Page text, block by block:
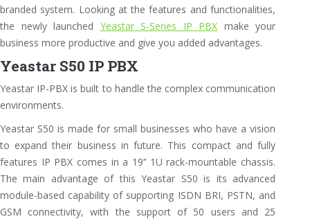
branded system. Looking at the features and functionalities,
the newly launched Yeastar S-Series IP PBX make your
business more productive and give you added advantages.
Yeastar S50 IP PBX
Yeastar IP-PBX is built to handle the complex communication
environments.
Yeastar S50 is made for small businesses who have a vision
to expand their business in future. This compact and fully
features IP PBX comes in a 19’’ 1U rack-mountable chassis.
The main advantage of this Yeastar S50 is its advanced
module-based capability of supporting ISDN BRI, PSTN, and
GSM connectivity, with the support of 50 users and 25